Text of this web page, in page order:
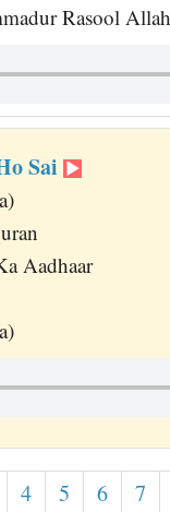
Rasool Allah
Sai
Aadhaar
4 5 6 7